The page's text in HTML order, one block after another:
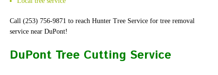
Call (253) 756-9871 to reach Hunter Tree Service for tree removal
service near DuPont!
DuPont Tree Cutting Service